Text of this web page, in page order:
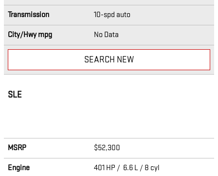
Transmission 10-spd auto
City/Hwympg No Data
SEARCH NEW
SLE
MSRP $52,300
Engine 401 HP / 6.6 L / 8 cyl